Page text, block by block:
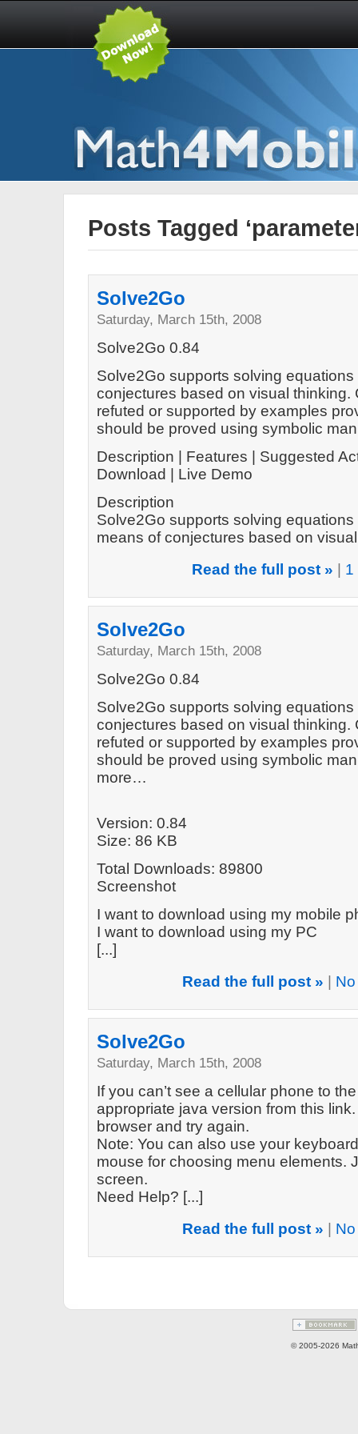
Posts Tagged
Solve2Go
Saturday, March 15th, 2008
Solve2Go 0.84
Solve2Go supports solving
conjectures based on visual thinking.
refuted or supported by examples
should be proved using symbolic
Description | Features | Suggested
Download | Live Demo
Description
Solve2Go supports solving
means of conjectures based on
Read the full post »
1
Solve2Go
Saturday, March 15th, 2008
Solve2Go 0.84
Solve2Go supports solving
conjectures based on visual thinking.
refuted or supported by examples
should be proved using symbolic
more…
Version: 0.84
Size: 86 KB
Total Downloads: 89800
Screenshot
I want to download using my mobile
I want to download using my PC
[...]
Read the full post »
Solve2Go
Saturday, March 15th, 2008
If you can’t see a cellular phone to
appropriate java version from this
browser and try again.
Note: You can also use your
mouse for choosing menu elements.
screen.
Need Help? [...]
Read the full post »
© 2005-2026